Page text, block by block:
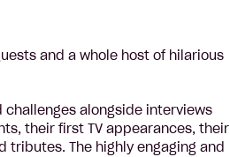
and a whole host of hilarious
alongside interviews
their first TV appearances, their
The highly engaging and